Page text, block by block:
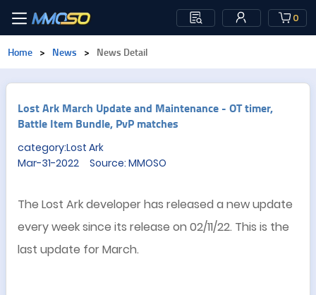
0
Home > News > News Detail
Lost Ark March Update and Maintenance - OT timer,
Battle Item Bundle, PvP matches
category:Lost Ark
Mar-31-2022 Source: MMOSO
The Lost Ark developer has released a new update
every week since its release on 02/11/22. This is the
last update for March.